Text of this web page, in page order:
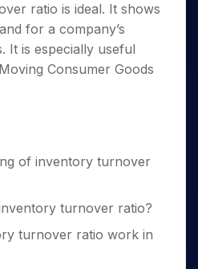
ratio is ideal. It shows
for a company’s
It is especially useful
Consumer Goods
of inventory turnover
turnover ratio?
turnover ratio work in